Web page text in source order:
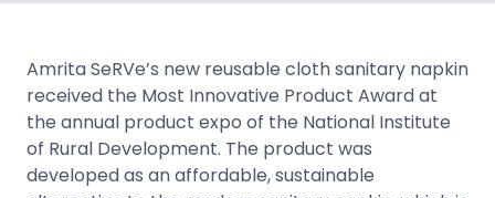
Amrita SeRVe’s new reusable cloth sanitary napkin
received the Most Innovative Product Award at
the annual product expo of the National Institute
of Rural Development. The product was
developed as an affordable, sustainable